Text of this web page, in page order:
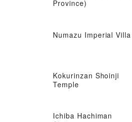
Province)
Numazu Imperial Villa
Kokurinzan Shoinji
Temple
Ichiba Hachiman